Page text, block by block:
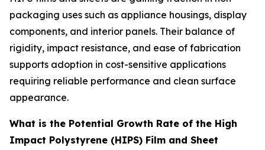
packaging uses such as appliance housings, display
components, and interior panels. Their balance of
rigidity, impact resistance, and ease of fabrication
supports adoption in cost-sensitive applications
requiring reliable performance and clean surface
appearance.
What is the Potential Growth Rate of the High
Impact Polystyrene (HIPS) Film and Sheet